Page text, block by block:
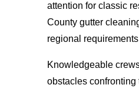
attention for classic
County gutter
regional
Knowledgeable
obstacles confronting